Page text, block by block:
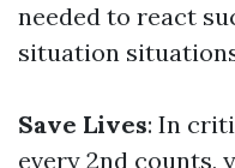
needed to react
situation
Save Lives: In
every 2nd counts,